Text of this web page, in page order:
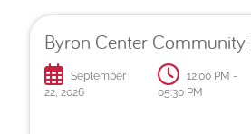
Byron Center Community
September
22, 2026
12:00 PM -
05:30 PM